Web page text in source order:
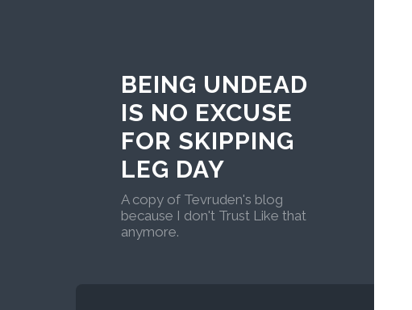
BEING UNDEAD
IS NO EXCUSE
FOR SKIPPING
LEG DAY
A copy of Tevruden's blog
because I don't Trust Like that
anymore.